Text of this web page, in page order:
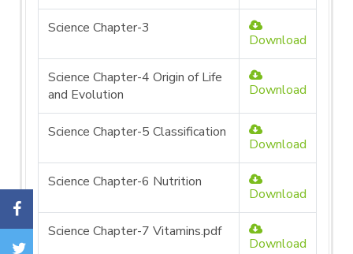
Science Chapter-3
Download
Science Chapter-4 Origin of Life
and Evolution
Download
Science Chapter-5 Classification
Download
Science Chapter-6 Nutrition
Download
Science Chapter-7 Vitamins.pdf
Download